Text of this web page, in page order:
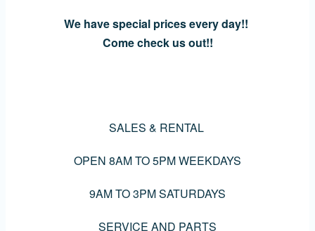
We have special prices every day!!
Come check us out!!
SALES & RENTAL
OPEN 8AM TO 5PM WEEKDAYS
9AM TO 3PM SATURDAYS
SERVICE AND PARTS